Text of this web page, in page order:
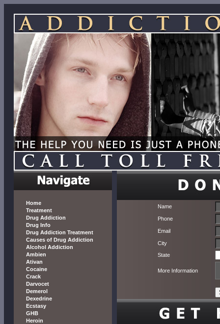
Home
Treatment
Drug Addiction
Drug Info
Drug Addiction Treatment
Causes of Drug Addiction
Alcohol Addiction
Ambien
Ativan
Cocaine
Crack
Darvocet
Demerol
Dexedrine
Ecstasy
GHB
Heroin
Name
Phone
Email
City
State
More Information